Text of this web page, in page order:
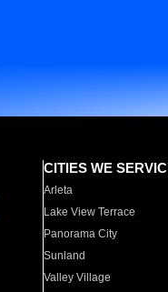
CITIES WE
Arleta
Lake View Terrace
Panorama City
Sunland
Valley Village